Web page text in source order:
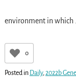
environment in which
0
Posted in Daily, 2022b